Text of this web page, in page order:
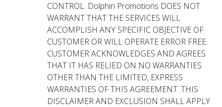
CONTROL. Dolphin Promotions DOES NOT
WARRANT THAT THE SERVICES WILL
ACCOMPLISH ANY SPECIFIC OBJECTIVE OF
CUSTOMER OR WILL OPERATE ERROR FREE.
CUSTOMER ACKNOWLEDGES AND AGREES
THAT IT HAS RELIED ON NO WARRANTIES
OTHER THAN THE LIMITED, EXPRESS
WARRANTIES OF THIS AGREEMENT. THIS
DISCLAIMER AND EXCLUSION SHALL APPLY